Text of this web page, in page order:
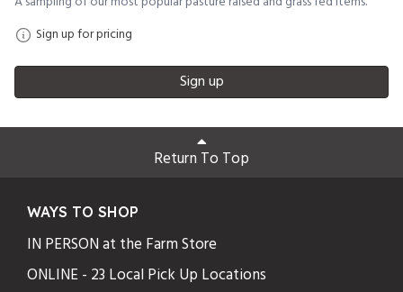
Sign up for pricing
Sign up
Return To Top
WAYS TO SHOP
IN PERSON at the Farm Store
ONLINE - 23 Local Pick Up Locations